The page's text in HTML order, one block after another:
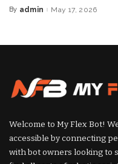
Posted
By admin May 17, 2026
Welcome to My Flex Bot!
accessible by connecting
with bot owners looking to